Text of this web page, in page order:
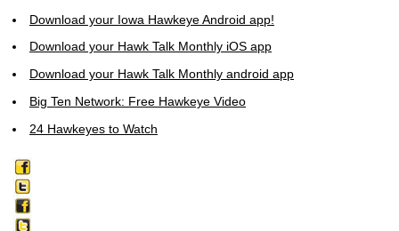
Download your Iowa Hawkeye Android app!
Download your Hawk Talk Monthly iOS app
Download your Hawk Talk Monthly android app
Big Ten Network: Free Hawkeye Video
24 Hawkeyes to Watch